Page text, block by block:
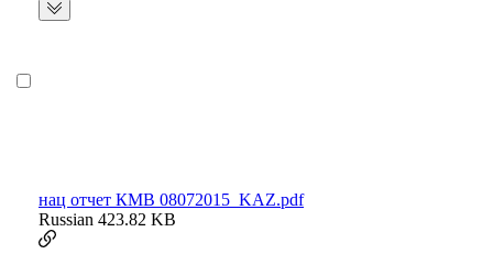
нац отчет КМВ 08072015_KAZ.pdf
Russian 423.82 KB